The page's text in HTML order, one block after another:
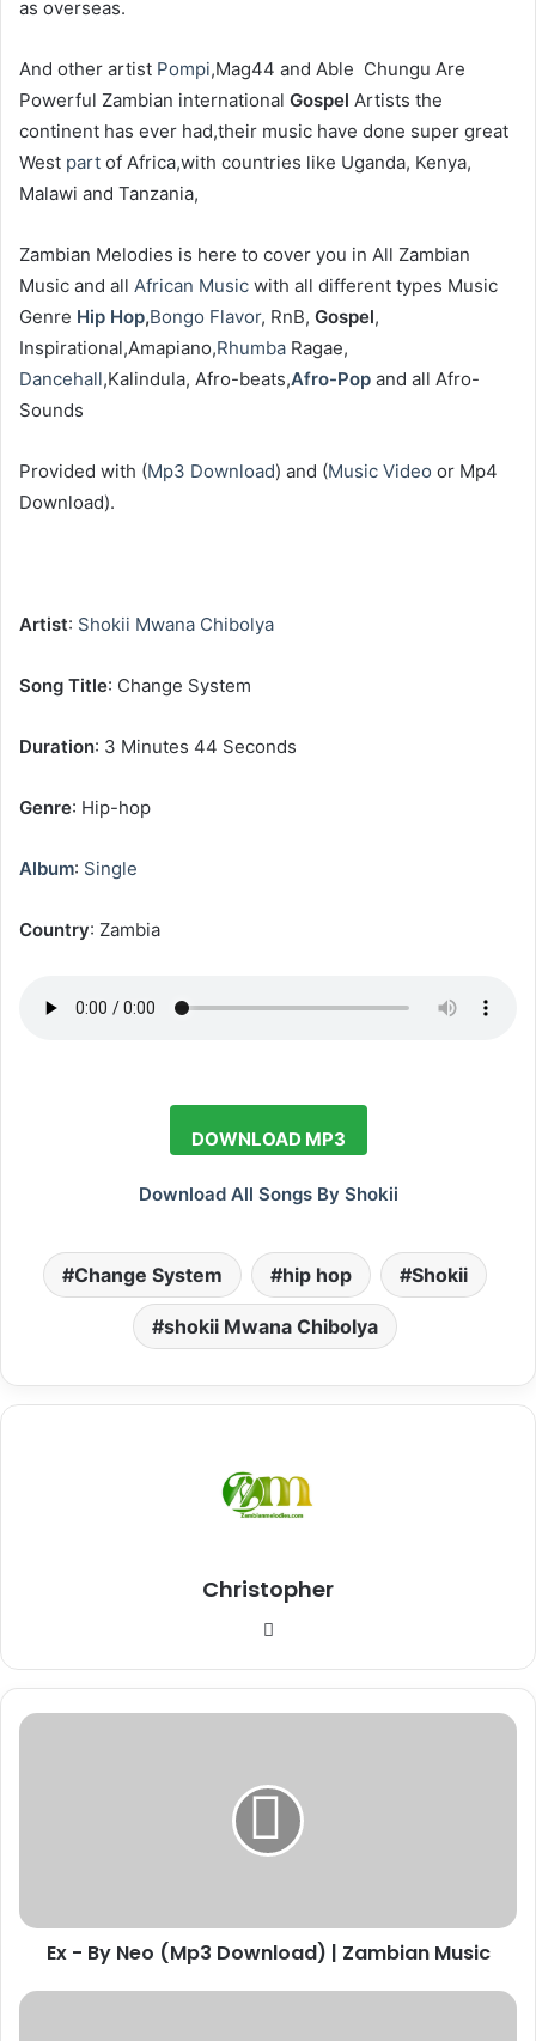
as overseas.
‎And other artist Pompi,Mag44 and Able Chungu Are
Powerful Zambian international Gospel Artists the
continent has ever had,their music have done super great
West part of Africa,with countries like Uganda, Kenya,
Malawi and Tanzania,
‎Zambian Melodies is here to cover you in All Zambian
Music and all African Music with all different types Music
Genre Hip Hop,Bongo Flavor, RnB, Gospel,
Inspirational,Amapiano,Rhumba Ragae,
Dancehall,Kalindula, Afro-beats,Afro-Pop and all Afro-
Sounds
‎Provided with (Mp3 Download) and (Music Video or Mp4
Download).
Artist: Shokii Mwana Chibolya
‎Song Title: Change System
Duration: 3 Minutes 44 Seconds
Genre: Hip-hop
Album: Single
Country: Zambia
DOWNLOAD MP3
Download All Songs By Shokii
Change System hip hop Shokii
shokii Mwana Chibolya
Christopher
Ex
Music
Ex - By Neo (Mp3 Download) | Zambian Music
Download